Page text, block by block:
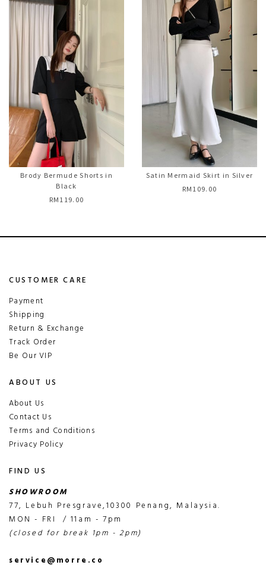
Brody Bermude Shorts in
Black
RM119.00
Satin Mermaid Skirt in Silver
RM109.00
CUSTOMER CARE
Payment
Shipping
Return & Exchange
Track Order
Be Our VIP
ABOUT US
About Us
Contact Us
Terms and Conditions
Privacy Policy
FIND US
SHOWROOM
77, Lebuh Presgrave,10300 Penang, Malaysia.
MON - FRI / 11am - 7pm
(closed for break 1pm - 2pm)
service@morre.co